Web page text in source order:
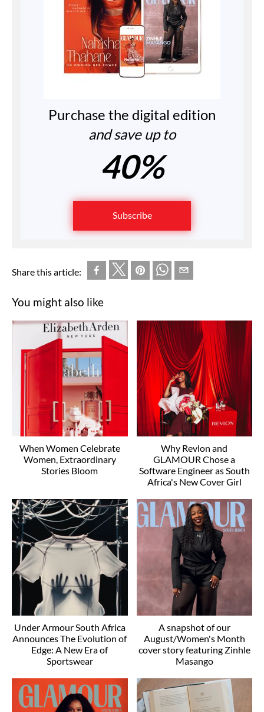
Purchase the digital edition
and save up to
40%
Subscribe
Share this article:
You might also like
When Women Celebrate
Women, Extraordinary
Stories Bloom
Why Revlon and
GLAMOUR Chose a
Software Engineer as South
Africa's New Cover Girl
Under Armour South Africa
Announces The Evolution of
Edge: A New Era of
Sportswear
A snapshot of our
August/Women's Month
cover story featuring Zinhle
Masango